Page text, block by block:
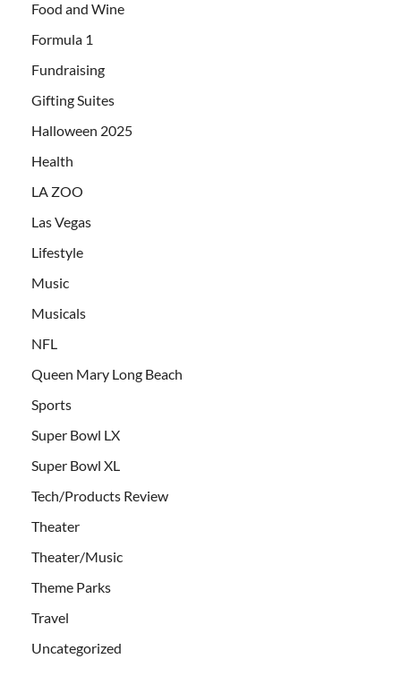
Food and Wine
Formula 1
Fundraising
Gifting Suites
Halloween 2025
Health
LA ZOO
Las Vegas
Lifestyle
Music
Musicals
NFL
Queen Mary Long Beach
Sports
Super Bowl LX
Super Bowl XL
Tech/Products Review
Theater
Theater/Music
Theme Parks
Travel
Uncategorized